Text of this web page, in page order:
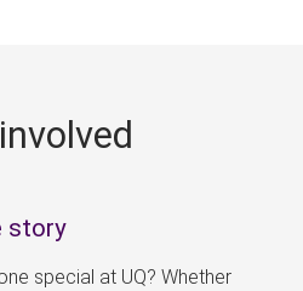
story
special at UQ? Whether